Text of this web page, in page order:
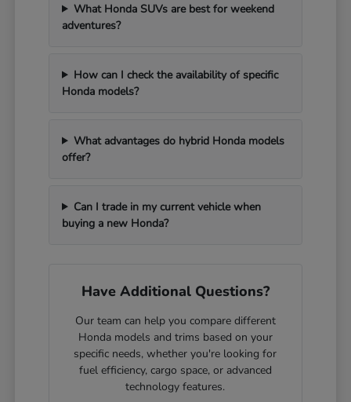
What Honda SUVs are best for weekend
adventures?
How can I check the availability of specific
Honda models?
What advantages do hybrid Honda models
offer?
Can I trade in my current vehicle when
buying a new Honda?
Have Additional Questions?
Our team can help you compare different
Honda models and trims based on your
specific needs, whether you're looking for
fuel efficiency, cargo space, or advanced
technology features.